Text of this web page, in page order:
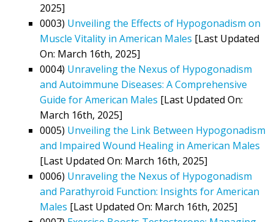
2025]
0003) Unveiling the Effects of Hypogonadism on
Muscle Vitality in American Males [Last Updated
On: March 16th, 2025]
0004) Unraveling the Nexus of Hypogonadism
and Autoimmune Diseases: A Comprehensive
Guide for American Males [Last Updated On:
March 16th, 2025]
0005) Unveiling the Link Between Hypogonadism
and Impaired Wound Healing in American Males
[Last Updated On: March 16th, 2025]
0006) Unraveling the Nexus of Hypogonadism
and Parathyroid Function: Insights for American
Males [Last Updated On: March 16th, 2025]